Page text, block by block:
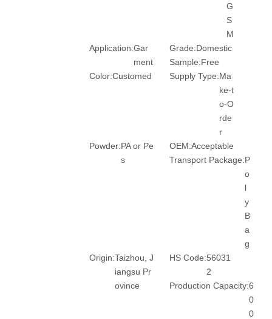
G
S
M
Application:Gar
ment
Grade:Domestic
Sample:Free
Color:Customed Supply Type:Ma
ke-t
o-O
rde
r
Powder:PA or Pe
s
OEM:Acceptable
Transport Package:P
o
l
y
B
a
g
Origin:Taizhou, J
iangsu Pr
ovince
HS Code:56031
2
Production Capacity:6
0
0